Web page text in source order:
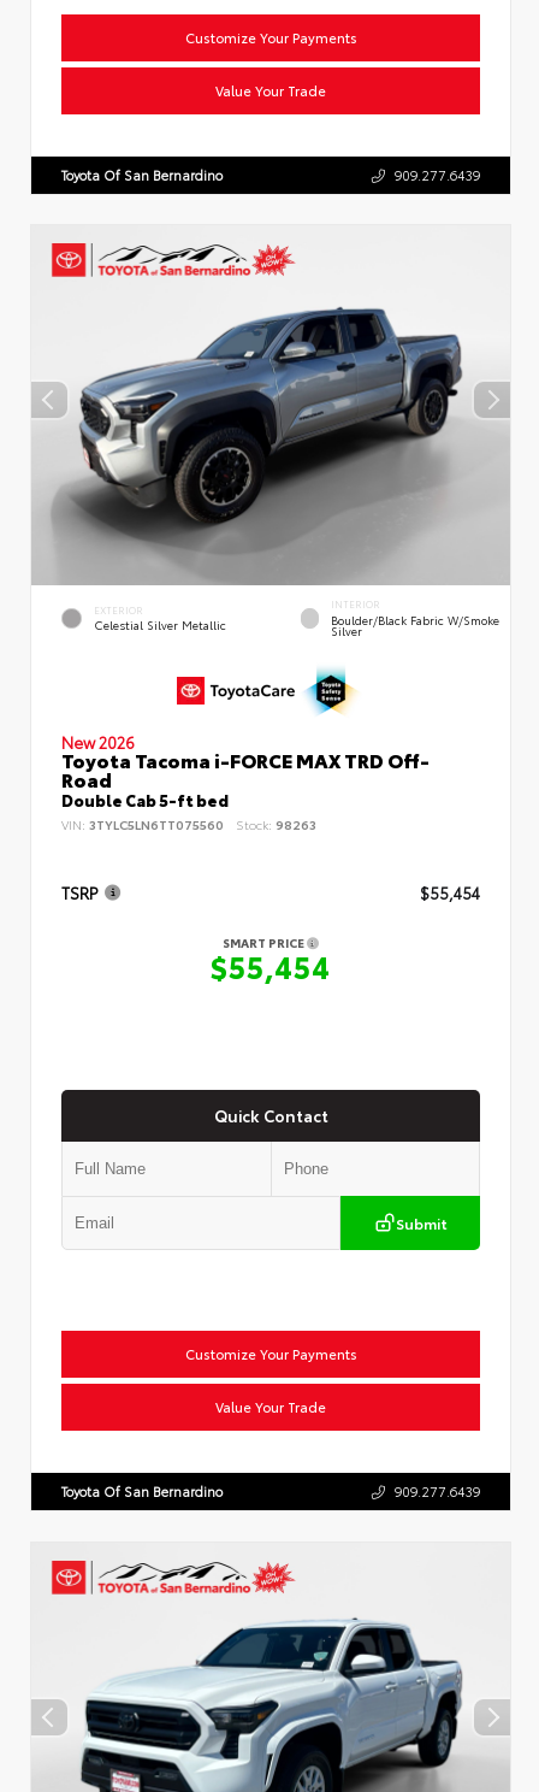
Customize Your Payments
Value Your Trade
Toyota Of San Bernardino 909.277.6439
EXTERIOR
Celestial Silver Metallic
INTERIOR
Boulder/Black Fabric W/Smoke
Silver
New 2026
Toyota Tacoma i-FORCE MAX TRD Off-
Road
Double Cab 5-ft bed
VIN: 3TYLC5LN6TT075560 Stock: 98263
TSRP $55,454
SMART PRICE
$55,454
Quick Contact
Submit
Customize Your Payments
Value Your Trade
Toyota Of San Bernardino 909.277.6439